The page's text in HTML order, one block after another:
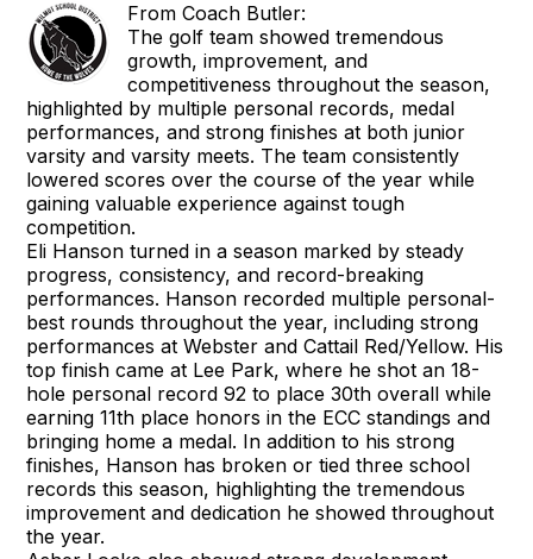
From Coach Butler:
The golf team showed tremendous
growth, improvement, and
competitiveness throughout the season,
highlighted by multiple personal records, medal
performances, and strong finishes at both junior
varsity and varsity meets. The team consistently
lowered scores over the course of the year while
gaining valuable experience against tough
competition.
Eli Hanson turned in a season marked by steady
progress, consistency, and record-breaking
performances. Hanson recorded multiple personal-
best rounds throughout the year, including strong
performances at Webster and Cattail Red/Yellow. His
top finish came at Lee Park, where he shot an 18-
hole personal record 92 to place 30th overall while
earning 11th place honors in the ECC standings and
bringing home a medal. In addition to his strong
finishes, Hanson has broken or tied three school
records this season, highlighting the tremendous
improvement and dedication he showed throughout
the year.